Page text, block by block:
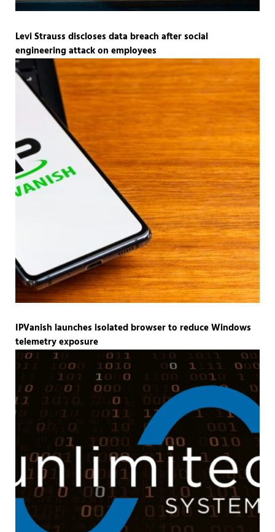
Levi Strauss discloses data breach after social
engineering attack on employees
IPVanish launches isolated browser to reduce Windows
telemetry exposure